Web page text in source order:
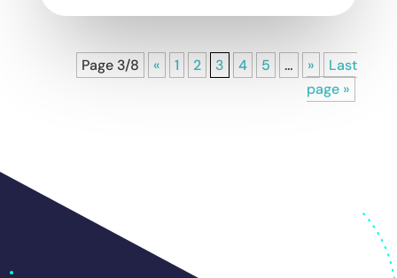
Page 3/8 « 1 2 3 4 5 … »
Last
page »